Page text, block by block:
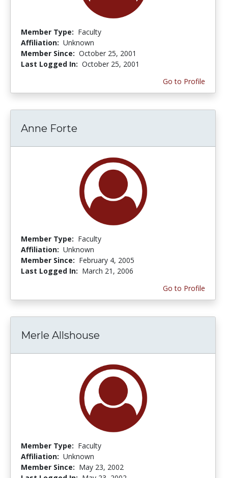
Member Type: Faculty
Affiliation: Unknown
Member Since: October 25, 2001
Last Logged In: October 25, 2001
Go to Profile
Anne Forte
Member Type: Faculty
Affiliation: Unknown
Member Since: February 4, 2005
Last Logged In: March 21, 2006
Go to Profile
Merle Allshouse
Member Type: Faculty
Affiliation: Unknown
Member Since: May 23, 2002